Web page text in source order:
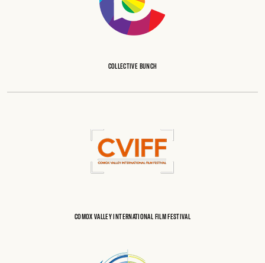
COLLECTIVE BUNCH
COMOX VALLEY INTERNATIONAL FILM FESTIVAL